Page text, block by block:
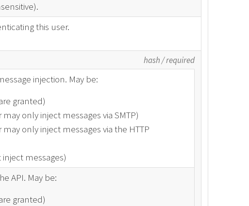
this user.
hash/required
injection. May be:
granted)
may only inject messages via SMTP)
may only inject messages via the HTTP
messages)
API. May be:
granted)